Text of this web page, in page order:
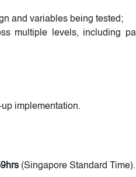
and variables being tested;
multiple levels, including
implementation.
(Singapore Standard Time).